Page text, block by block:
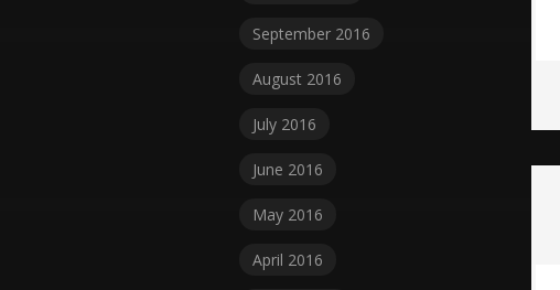
September 2016
August 2016
July 2016
June 2016
May 2016
April 2016